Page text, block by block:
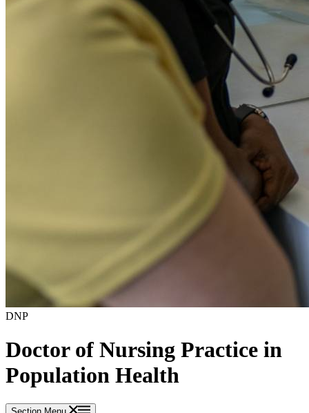
DNP
Doctor of Nursing Practice in
Population Health